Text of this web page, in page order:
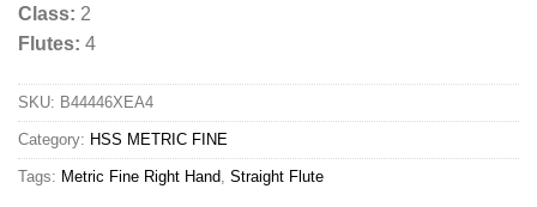
Class: 2
Flutes: 4
SKU: B44446XEA4
Category: HSS METRIC FINE
Tags: Metric Fine Right Hand, Straight Flute